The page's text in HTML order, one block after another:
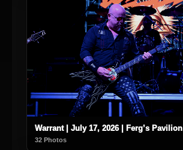
Warrant | July 17, 2026 | Ferg’s Pavilion
32 Photos